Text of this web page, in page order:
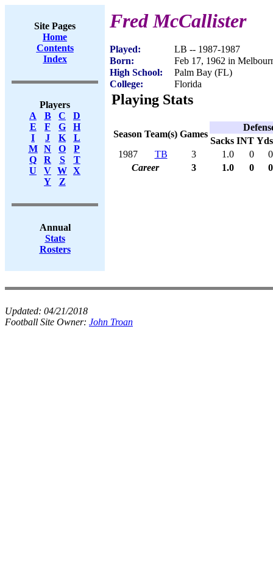
Site Pages
Home
Contents
Index
Players
A
B C
D
E
F G
H
I
J K
L
M
N O
P
Q
R S
T
U
V W X
Y
Z
Annual
Stats
Rosters
Fred McCallister
Played:
LB -- 1987-1987
Born:
Feb 17, 1962 in
High School:
Palm Bay (FL)
College:
Florida
Playing Stats
Season Team(s) Games
Sacks INT Yds
1987
TB 3 1.0 0
0
Career
3 1.0 0 0
Updated: 04/21/2018
Football Site Owner: John Troan